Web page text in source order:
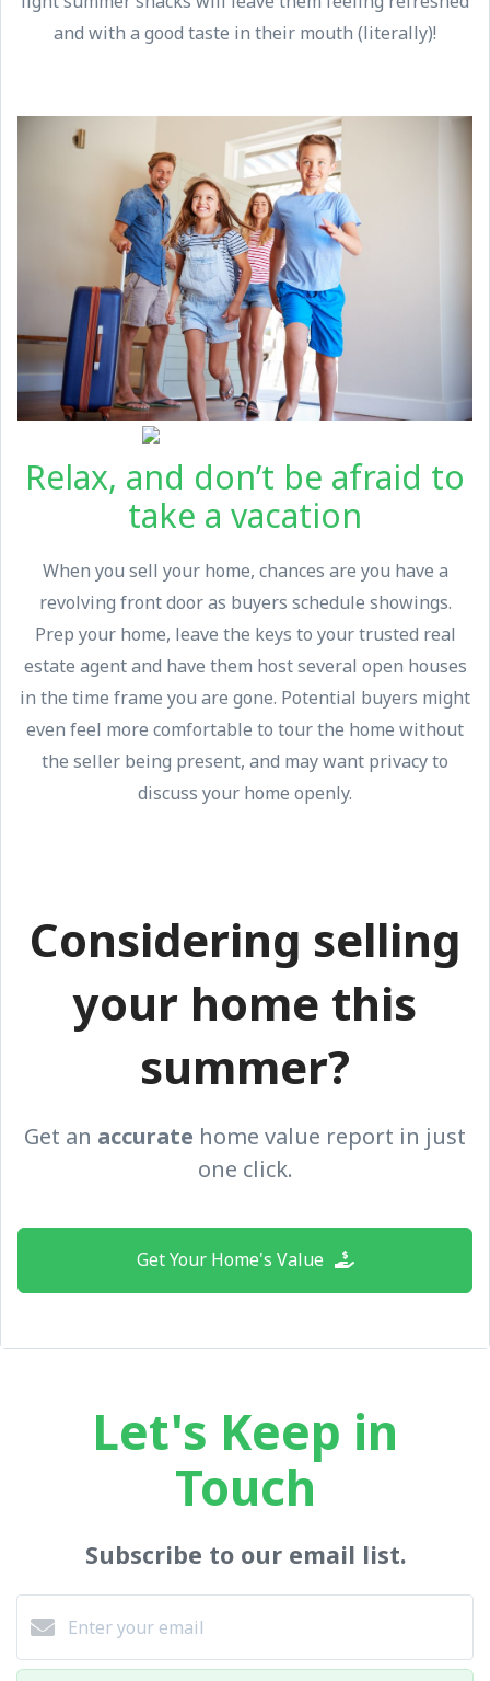
and with a good taste in their mouth (literally)!
Relax, and don’t be afraid to
take a vacation
When you sell your home, chances are you have a
revolving front door as buyers schedule showings.
Prep your home, leave the keys to your trusted real
estate agent and have them host several open houses
in the time frame you are gone. Potential buyers might
even feel more comfortable to tour the home without
the seller being present, and may want privacy to
discuss your home openly.
Considering selling
your home this
summer?
Get an accurate home value report in just
one click.
Get Your Home's Value
Let's Keep in
Touch
Subscribe to our email list.